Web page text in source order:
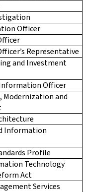
Officer
Representative
and Investment
Officer
Modernization and
Information
Profile
Technology
Act
Services